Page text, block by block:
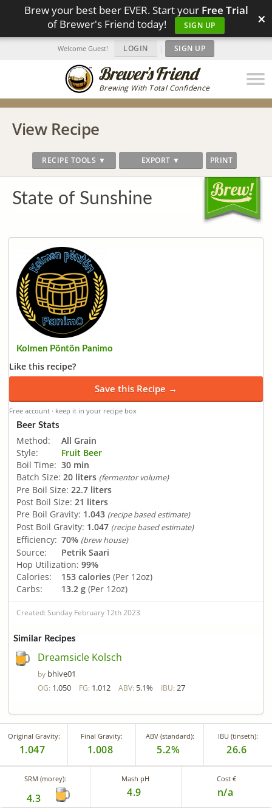
Brew your best beer EVER. Start your Free Trial
of Brewer's Friend today!
SIGN UP ×
Brewing With Total Confidence
Welcome Guest! LOGIN | SIGN UP
View Recipe
RECIPE TOOLS ▼ EXPORT ▼ PRINT
State of Sunshine
Kolmen Pöntön Panimo
Like this recipe?
Save this Recipe →
Free account · keep it in your recipe box
Beer Stats
Method:
All Grain
Style:
Fruit Beer
Boil Time: 30 min
Batch Size: 20 liters (fermentor volume)
Pre Boil Size: 22.7 liters
Post Boil Size: 21 liters
Pre Boil Gravity: 1.043 (recipe based estimate)
Post Boil Gravity: 1.047 (recipe based estimate)
Efficiency: 70% (brew house)
Source:
Petrik Saari
Hop Utilization: 99%
Calories:
153 calories (Per 12oz)
Carbs:
13.2 g (Per 12oz)
Created: Sunday February 12th 2023
Similar Recipes
Dreamsicle Kolsch
by bhive01
OG: 1.050 FG: 1.012 ABV: 5.1% IBU: 27
Original Gravity:
1.047
Final Gravity:
1.008
ABV (standard):
5.2%
IBU (tinseth):
26.6
SRM (morey):
4.3
Mash pH
4.9
Cost €
n/a